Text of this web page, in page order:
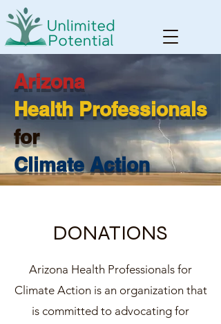
Arizona
Health Professionals
for
Climate Action
DONATIONS
Arizona Health Professionals for
Climate Action is an organization that
is committed to advocating for